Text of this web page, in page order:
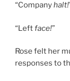
“Companyhalt!
“Leftface!”
Rose felt her
responses to